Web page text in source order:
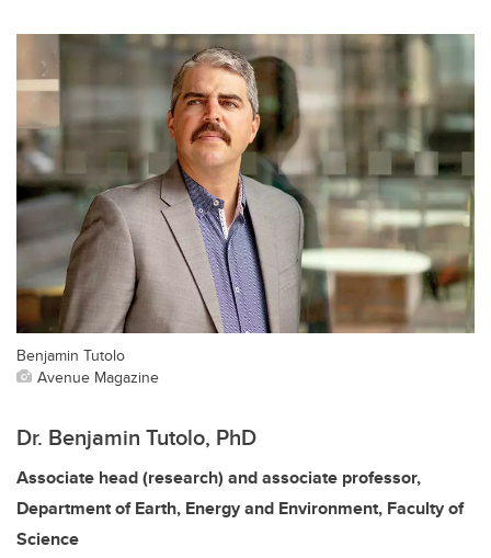
Benjamin Tutolo
Avenue Magazine
Dr. Benjamin Tutolo, PhD
Associate head (research) and associate professor,
Department of Earth, Energy and Environment, Faculty of
Science